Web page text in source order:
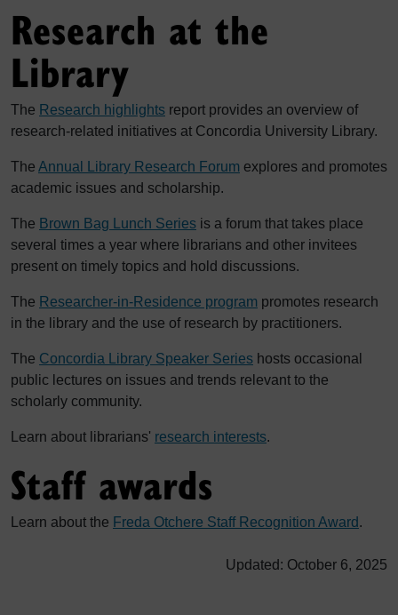
Research at the
Library
The Research highlights report provides an overview of
research-related initiatives at Concordia University Library.
The Annual Library Research Forum explores and promotes
academic issues and scholarship.
The Brown Bag Lunch Series is a forum that takes place
several times a year where librarians and other invitees
present on timely topics and hold discussions.
The Researcher-in-Residence program promotes research
in the library and the use of research by practitioners.
The Concordia Library Speaker Series hosts occasional
public lectures on issues and trends relevant to the
scholarly community.
Learn about librarians' research interests.
Staff awards
Learn about the Freda Otchere Staff Recognition Award.
Updated: October 6, 2025